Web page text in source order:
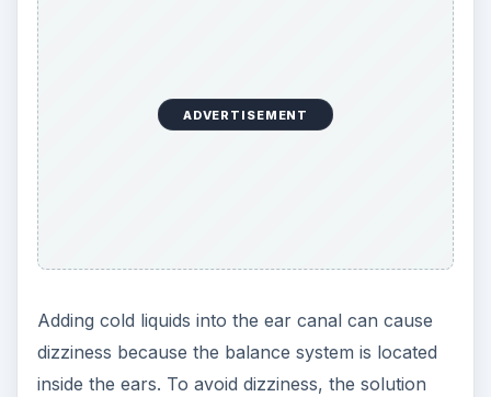
ADVERTISEMENT
Adding cold liquids into the ear canal can cause
dizziness because the balance system is located
inside the ears. To avoid dizziness, the solution